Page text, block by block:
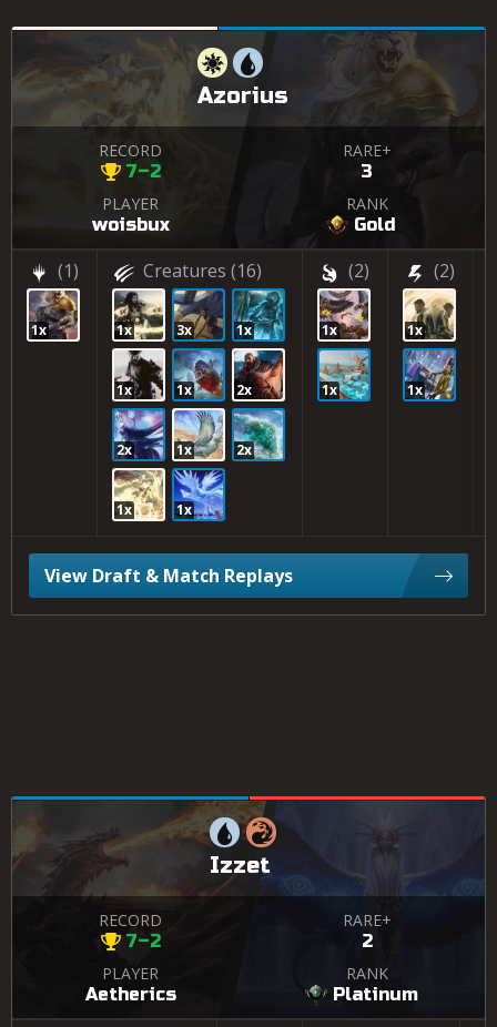
Azorius
RECORD
7–2
RARE+
3
PLAYER
woisbux
RANK
Gold
(1)
1x
Creatures (16)
1x 3x 1x
1x 1x 2x
2x 1x 2x
1x 1x
(2)
1x
1x
(2)
1x
1x
View Draft & Match Replays
Izzet
RECORD
7–2
RARE+
2
PLAYER
Aetherics
RANK
Platinum